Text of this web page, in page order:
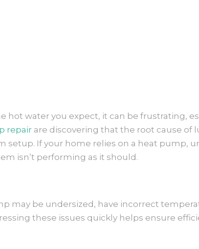
water you expect, it can be frustrating,
repair are discovering that the root cause of
setup. If your home relies on a heat pump,
isn’t performing as it should.
may be undersized, have incorrect
these issues quickly helps ensure